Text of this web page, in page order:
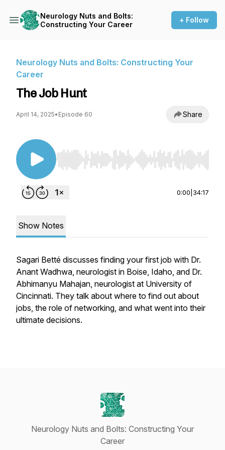
Neurology Nuts and Bolts:
Constructing Your Career
+ Follow
Neurology Nuts and Bolts: Constructing Your
Career
The Job Hunt
April 14, 2025• Episode 60 Share
Use Left/Right to seek, Home/End to jump to
0:00 34:17
Show Notes
Sagari Betté discusses finding your first job with Dr.
Anant Wadhwa, neurologist in Boise, Idaho, and Dr.
Abhimanyu Mahajan, neurologist at University of
Cincinnati. They talk about where to find out about
jobs, the role of networking, and what went into their
ultimate decisions.
Neurology Nuts and Bolts: Constructing Your
Career